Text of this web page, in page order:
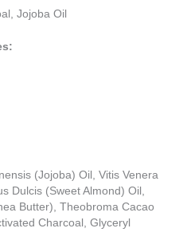
Jojoba Oil
(Jojoba) Oil, Vitis Venera
Dulcis (Sweet Almond) Oil,
Butter), Theobroma Cacao
Charcoal, Glyceryl